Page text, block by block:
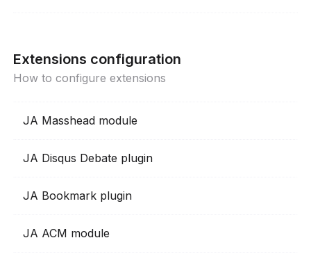
Extensions configuration
How to configure extensions
JA Masshead module
JA Disqus Debate plugin
JA Bookmark plugin
JA ACM module